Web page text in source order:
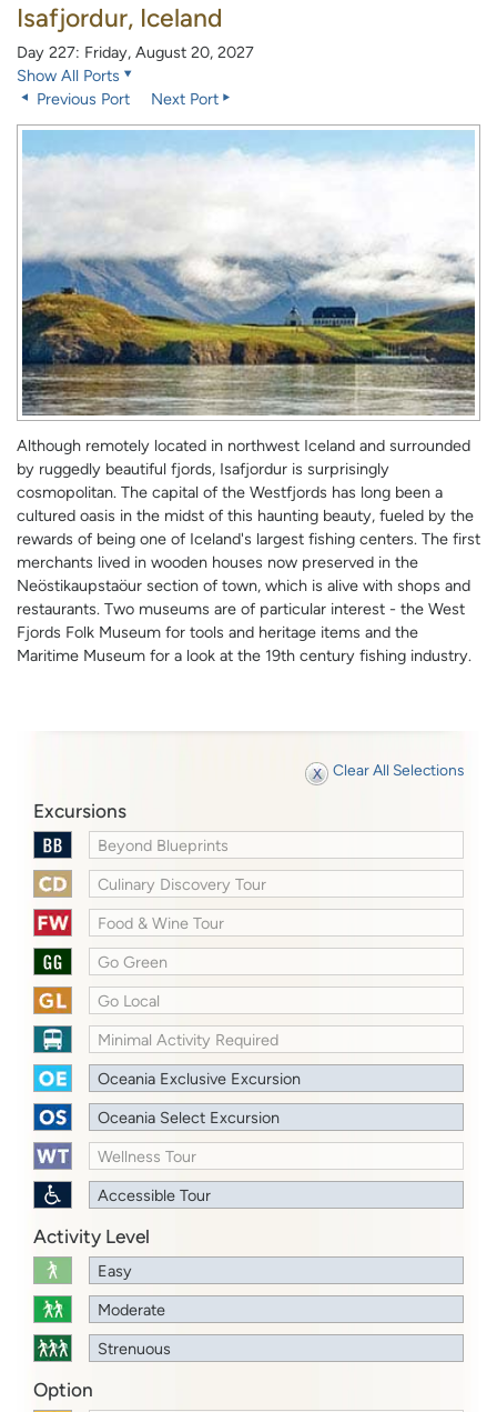
Isafjordur, Iceland
Day 227: Friday, August 20, 2027
Show All Ports
Previous Port
Next Port
Although remotely located in northwest Iceland and surrounded
by ruggedly beautiful fjords, Isafjordur is surprisingly
cosmopolitan. The capital of the Westfjords has long been a
cultured oasis in the midst of this haunting beauty, fueled by the
rewards of being one of Iceland's largest fishing centers. The first
merchants lived in wooden houses now preserved in the
Neöstikaupstaöur section of town, which is alive with shops and
restaurants. Two museums are of particular interest - the West
Fjords Folk Museum for tools and heritage items and the
Maritime Museum for a look at the 19th century fishing industry.
Clear All Selections
Excursions
Beyond Blueprints
Culinary Discovery Tour
Food & Wine Tour
Go Green
Go Local
Minimal Activity Required
Oceania Exclusive Excursion
Oceania Select Excursion
Wellness Tour
Accessible Tour
Activity Level
Easy
Moderate
Strenuous
Option